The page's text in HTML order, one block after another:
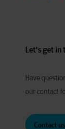
Let's get in
Have q
our contact
Contact us